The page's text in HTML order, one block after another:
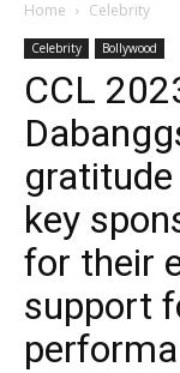
Home Celebrity
Celebrity Bollywood
CCL
key
for their
support